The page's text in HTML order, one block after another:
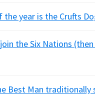
year is the Crufts
the Six Nations
Best Man